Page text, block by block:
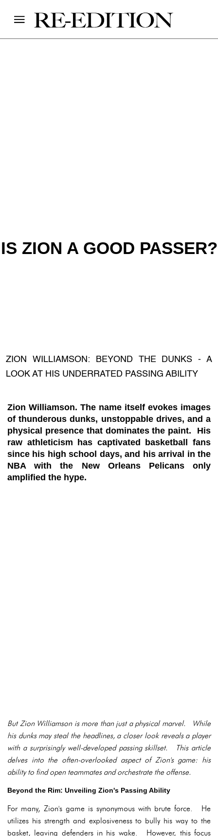
IS ZION A GOOD PASSER?
ZION WILLIAMSON: BEYOND THE DUNKS - A
LOOK AT HIS UNDERRATED PASSING ABILITY
Zion Williamson. The name itself evokes images
of thunderous dunks, unstoppable drives, and a
physical presence that dominates the paint. His
raw athleticism has captivated basketball fans
since his high school days, and his arrival in the
NBA with the New Orleans Pelicans only
amplified the hype.
But Zion Williamson is more than just a physical marvel. While
his dunks may steal the headlines, a closer look reveals a player
with a surprisingly well-developed passing skillset. This article
delves into the often-overlooked aspect of Zion's game: his
ability to find open teammates and orchestrate the offense.
Beyond the Rim: Unveiling Zion's Passing Ability
For many, Zion's game is synonymous with brute force. He
utilizes his strength and explosiveness to bully his way to the
basket, leaving defenders in his wake. However, this focus